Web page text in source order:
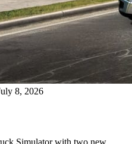
8, 2026